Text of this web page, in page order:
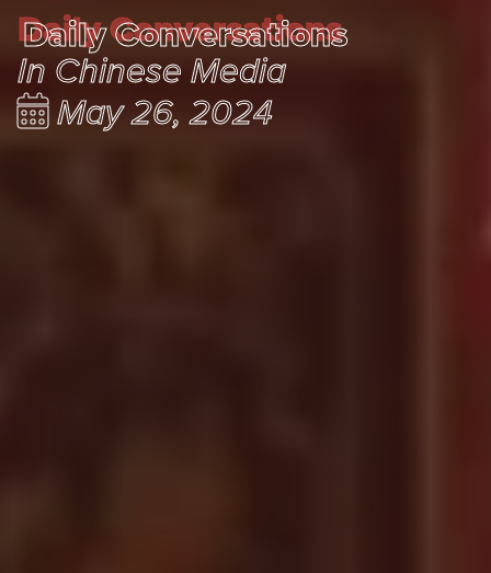
Daily Conversations
Daily Conversations
In Chinese Media
May 26, 2024